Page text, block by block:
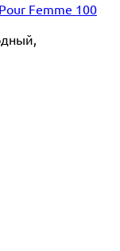
Femme 100